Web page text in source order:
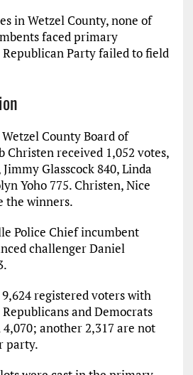
in Wetzel County, none of
faced primary
Party failed to field
County Board of
Christen received 1,052 votes,
Glasscock 840, Linda
Yoho 775. Christen, Nice
the winners.
Police Chief incumbent
challenger Daniel
registered voters with
and Democrats
another 2,317 are not
party.